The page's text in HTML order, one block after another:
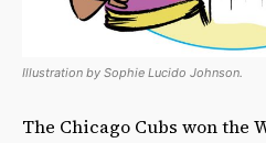
Illustration by Sophie Lucido Johnson.
The Chicago Cubs won the